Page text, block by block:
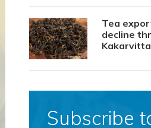
Tea
decline
Subscribe